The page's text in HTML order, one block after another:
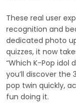
These real user
recognition and
dedicated photo
quizzes, it now
“Which K-Pop idol
you’ll discover
pop twin quickly,
fun doing it.